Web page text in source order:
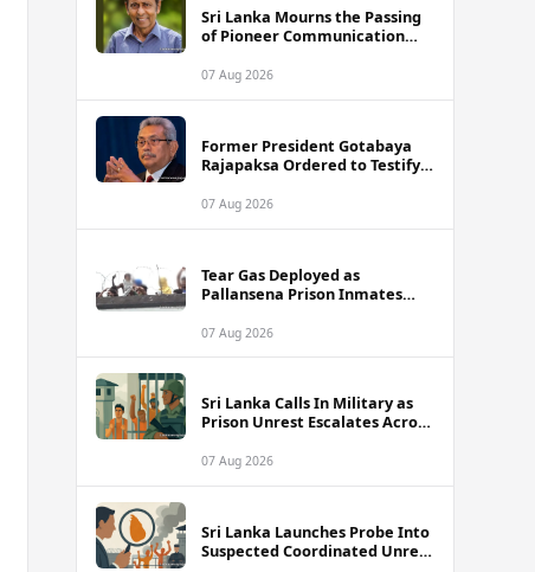
Sri Lanka Mourns the Passing
of Pioneer Communication
Dissanayake
07 Aug 2026
Former President Gotabaya
Rajapaksa Ordered to Testify
Case
07 Aug 2026
Tear Gas Deployed as
Pallansena Prison Inmates
07 Aug 2026
Sri Lanka Calls In Military as
Prison Unrest Escalates Across
07 Aug 2026
Sri Lanka Launches Probe Into
Suspected Coordinated Unrest